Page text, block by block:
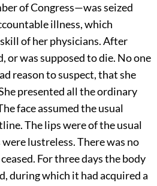
of Congress—was seized
illness, which
of her physicians. After
or was supposed to die. No one
reason to suspect, that she
presented all the ordinary
face assumed the usual
The lips were of the usual
lustreless. There was no
For three days the body
during which it had acquired a